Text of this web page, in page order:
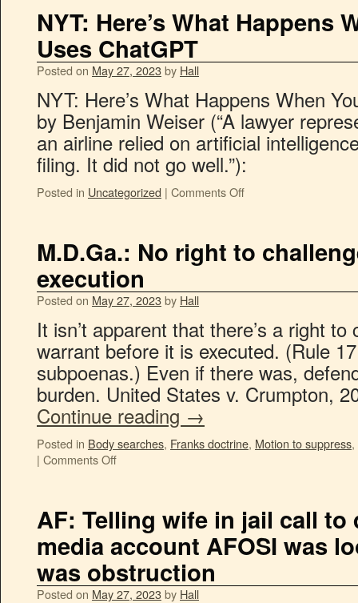
NYT: Here’s What Happens
Uses ChatGPT
Posted on May 27, 2023by Hall
NYT: Here’s What Happens When
by Benjamin Weiser (“A lawyer
an airline relied on artificial
filing. It did not go well.”):
Posted in Uncategorized | Comments Off
M.D.Ga.: No right to
execution
Posted on May 27, 2023by Hall
It isn’t apparent that there’s a right
warrant before it is executed. (Rule
subpoenas.) Even if there was,
burden. United States v. Crumpton,
Continue reading →
Posted in Body searches, Franks doctrine, Motion to suppress,
| Comments Off
AF: Telling wife in jail call to
media account AFOSI was
was obstruction
Posted on May 27, 2023by Hall